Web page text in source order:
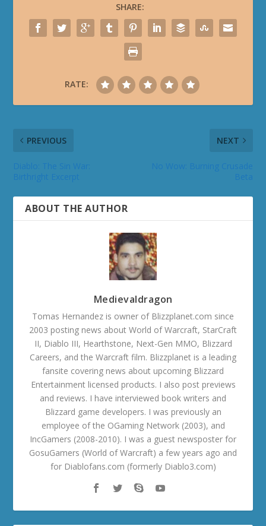
SHARE:
RATE:
PREVIOUS
Birthright Excerpt
NEXT
ABOUT THE AUTHOR
Medievaldragon
Tomas Hernandez is owner of Blizzplanet.com since
2003 posting news about World of Warcraft, StarCraft
II, Diablo III, Hearthstone, Next-Gen MMO, Blizzard
Careers, and the Warcraft film. Blizzplanet is a leading
fansite covering news about upcoming Blizzard
Entertainment licensed products. I also post previews
and reviews. I have interviewed book writers and
Blizzard game developers. I was previously an
employee of the OGaming Network (2003), and
IncGamers (2008-2010). I was a guest newsposter for
GosuGamers (World of Warcraft) a few years ago and
for Diablofans.com (formerly Diablo3.com)